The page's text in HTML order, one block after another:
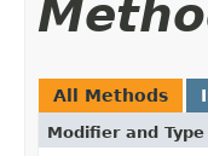
All Methods
Modifier and Type